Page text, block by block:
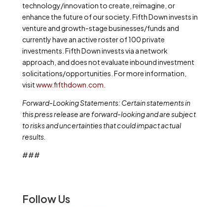
technology/innovation to create, reimagine, or
enhance the future of our society. Fifth Down investsin
venture and growth-stage businesses/funds and
currently have an active roster of 100 private
investments. Fifth Down invests via a network
approach, and does not evaluate inbound investment
solicitations/opportunities. For more information,
visitwww.fifthdown.com
Forward-Looking Statements: Certain statements in
this press release are forward-looking and are subject
to risks and uncertainties that could impact actual
results.
###
Follow Us